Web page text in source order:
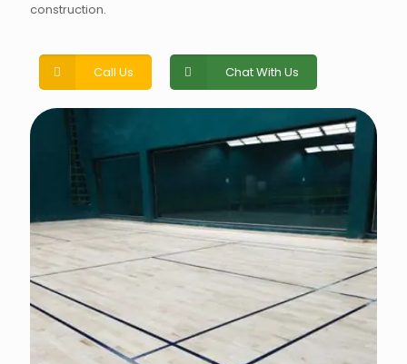
construction.
Call Us Chat With Us